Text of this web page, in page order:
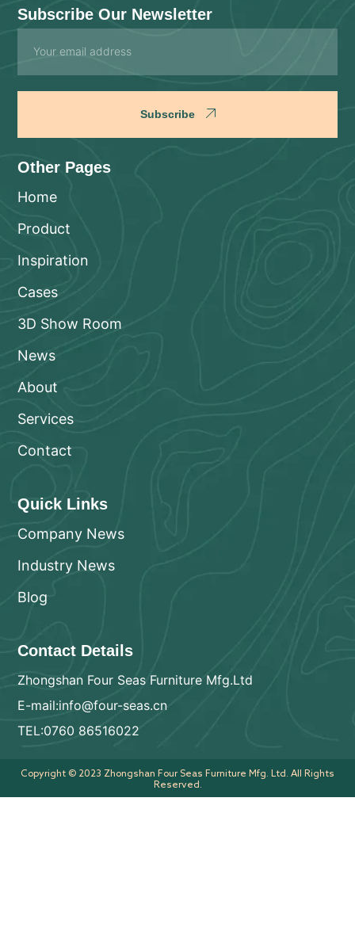
Subscribe Our Newsletter
Subscribe
Other Pages
Home
Product
Inspiration
Cases
3D Show Room
News
About
Services
Contact
Quick Links
Company News
Industry News
Blog
Contact Details
Zhongshan Four Seas Furniture Mfg.Ltd
E-mail:info@four-seas.cn
TEL:0760 86516022
Copyright © 2023 Zhongshan Four Seas Furniture Mfg. Ltd. All Rights
Reserved.